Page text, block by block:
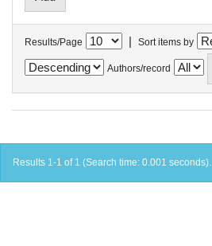
Results/Page | Sort items by
Authors/record
Results 1-1 of 1 (Search time: 0.001 seconds).